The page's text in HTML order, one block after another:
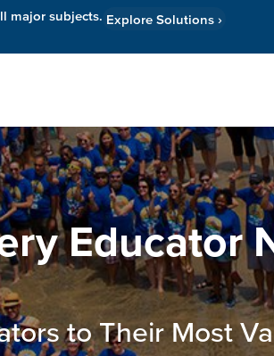
major subjects. Explore Solutions ›
Educator
to Their Most